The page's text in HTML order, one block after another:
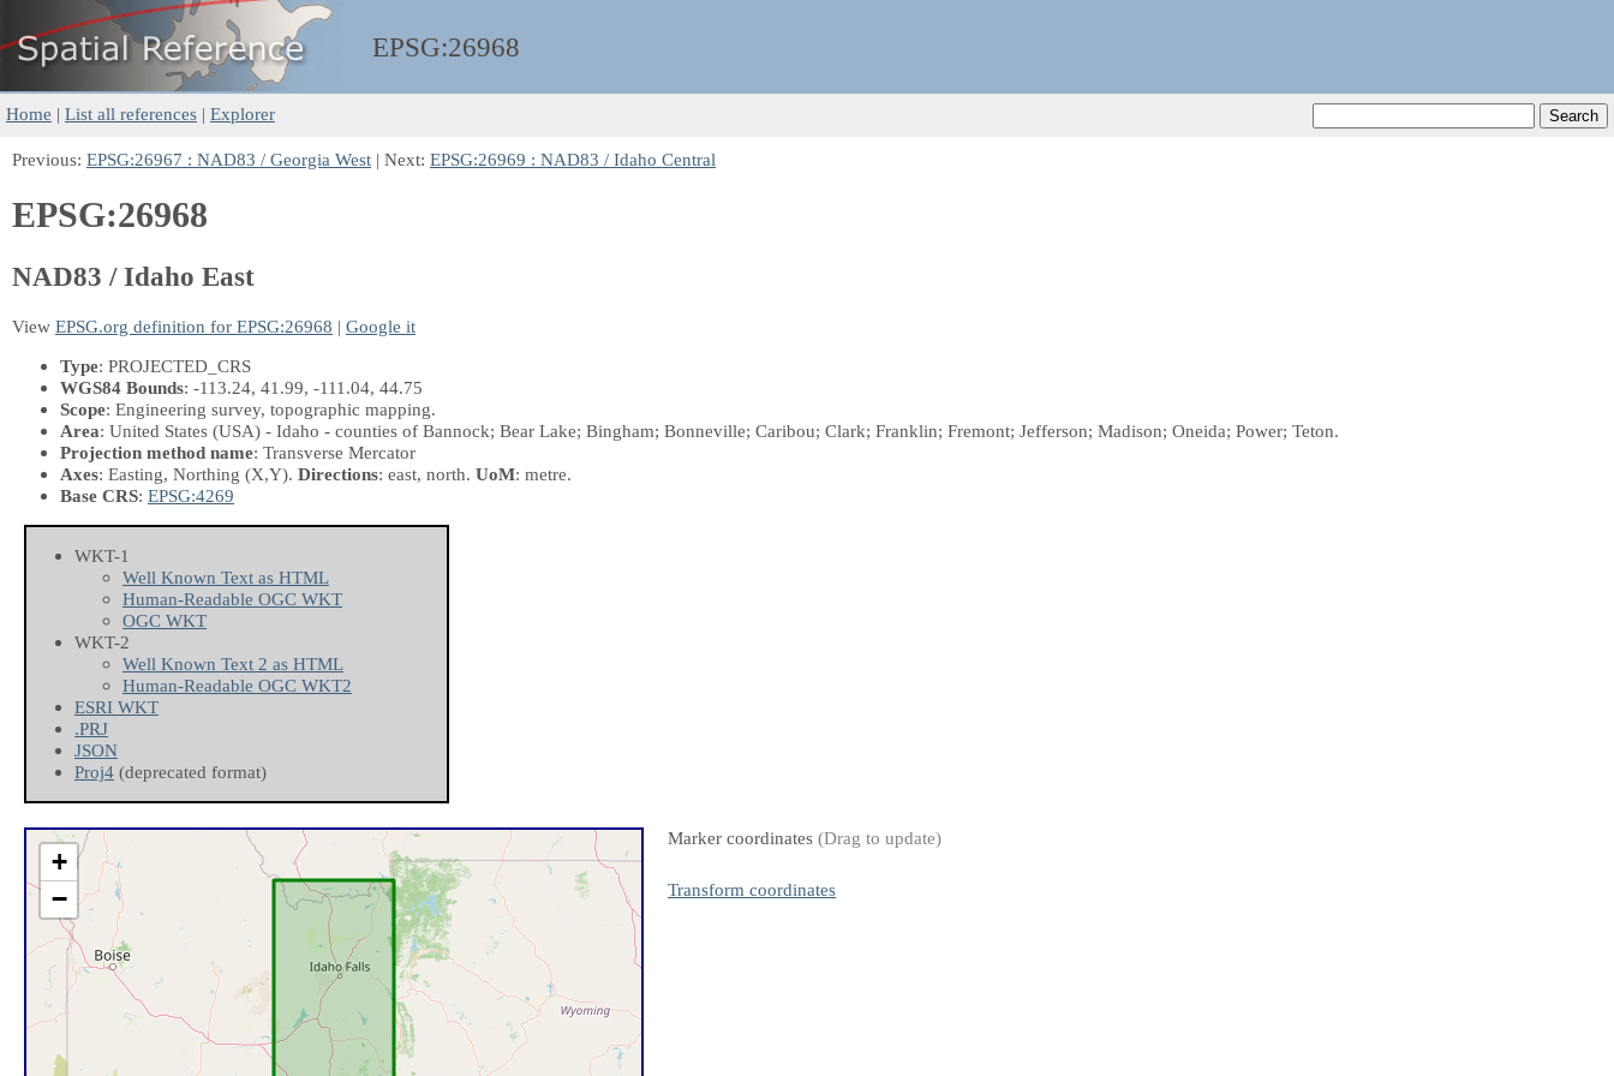
EPSG:26968
Home | List all references | Explorer
Previous: EPSG:26967 : NAD83 / Georgia West | Next: EPSG:26969 : NAD83 / Idaho Central
EPSG:26968
NAD83 / Idaho East
View EPSG.org definition for EPSG:26968 | Google it
Type: PROJECTED_CRS
WGS84 Bounds: -113.24, 41.99, -111.04, 44.75
Scope: Engineering survey, topographic mapping.
Area: United States (USA) - Idaho - counties of Bannock; Bear Lake; Bingham; Bonneville; Caribou; Clark; Franklin; Fremont; Jefferson; Madison; Oneida; Power; Teton.
Projection method name: Transverse Mercator
Axes: Easting, Northing (X,Y). Directions: east, north. UoM: metre.
Base CRS: EPSG:4269
WKT-1
Well Known Text as HTML
Human-Readable OGC WKT
OGC WKT
WKT-2
Well Known Text 2 as HTML
Human-Readable OGC WKT2
ESRI WKT
.PRJ
JSON
Proj4 (deprecated format)
+
−
Marker coordinates (Drag to update)
Transform coordinates